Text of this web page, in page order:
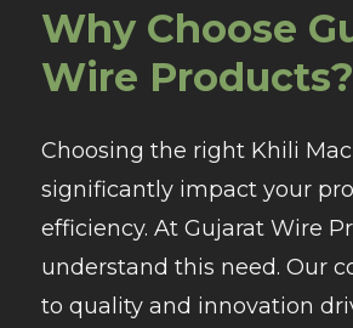
Why Choose
Wire Products?
Choosing the right Khili
significantly impact your
efficiency. At Gujarat Wire
understand this need. Our
to quality and innovation